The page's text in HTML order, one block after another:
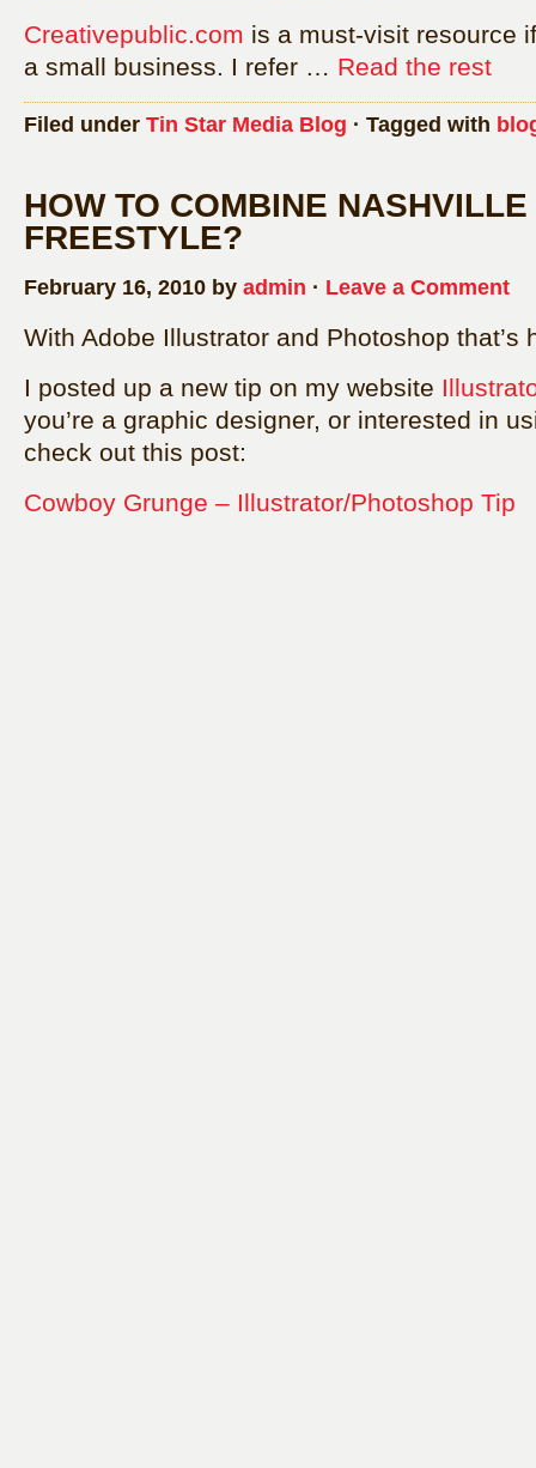
Creativepublic.com is a must-visit resource
a small business. I refer … Read the rest
Filed under Tin Star Media Blog · Tagged with
HOW TO COMBINE
FREESTYLE?
February 16, 2010 by admin · Leave a Comment
With Adobe Illustrator and Photoshop that’s
I posted up a new tip on my website
you’re a graphic designer, or interested in
check out this post:
Cowboy Grunge – Illustrator/Photoshop Tip